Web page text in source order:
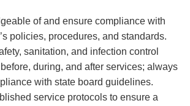
of and ensure compliance with
policies, procedures, and standards.
sanitation, and infection control
during, and after services; always
with state board guidelines.
service protocols to ensure a